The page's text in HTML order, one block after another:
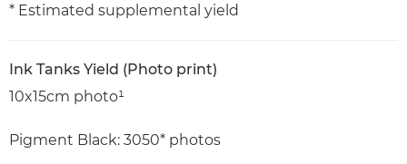
* Estimated supplemental yield
Ink Tanks Yield (Photo print)
10x15cm photo¹
Pigment Black: 3050* photos